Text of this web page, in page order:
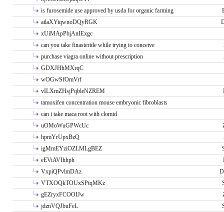
is furosemide use approved by usda for organic farming
ailaXYiqwnoDQyRGK
xUiMApPbjAnIExgc
can you take finasteride while trying to conceive
purchase viagra online without prescription
GDXJHhMXrqC
wOGwSfOmVrf
vILXmZHsjPqbleNZREM
tamoxifen concentration mouse embryonic fibroblasts
can i take maca root with clomid
uOMoWuGPWcUc
hpmYrUpxBzQ
igMmEYziOZLMLgBEZ
eEViAVIhhph
VxpiQPvlmDAz
VTXOQkTOUxSPtqMKz
gEZryxFCOOIJw
jdznVQJbuFeL